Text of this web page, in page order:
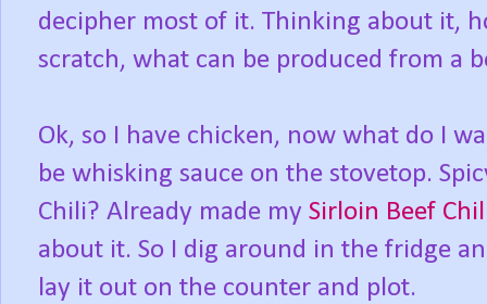
decipher most of it. Thinking about it,
scratch, what can be produced from a
Ok, so I have chicken, now what do I
be whisking sauce on the stovetop.
Chili? Already made my Sirloin Beef
about it. So I dig around in the fridge
lay it out on the counter and plot.